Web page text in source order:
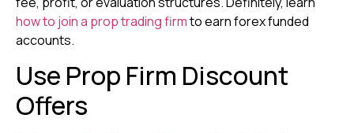
how to join a prop trading firmto earn forex funded
accounts.
Use Prop Firm Discount
Offers